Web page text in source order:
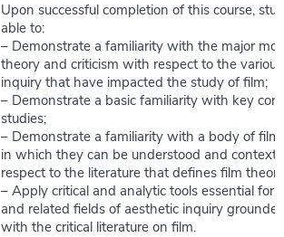
Upon successful completion of this course,
able to:
– Demonstrate a familiarity with the major
theory and criticism with respect to the
inquiry that have impacted the study of film;
– Demonstrate a basic familiarity with key
studies;
– Demonstrate a familiarity with a body of
in which they can be understood and
respect to the literature that defines film
– Apply critical and analytic tools essential for
and related fields of aesthetic inquiry
with the critical literature on film.